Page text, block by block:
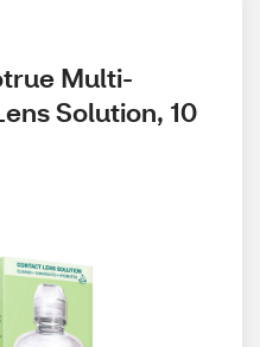
Multi-
Solution, 10